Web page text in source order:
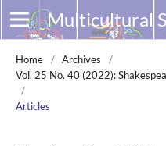
Home / Archives
/
Vol. 25 No. 40 (2022):
/
Articles